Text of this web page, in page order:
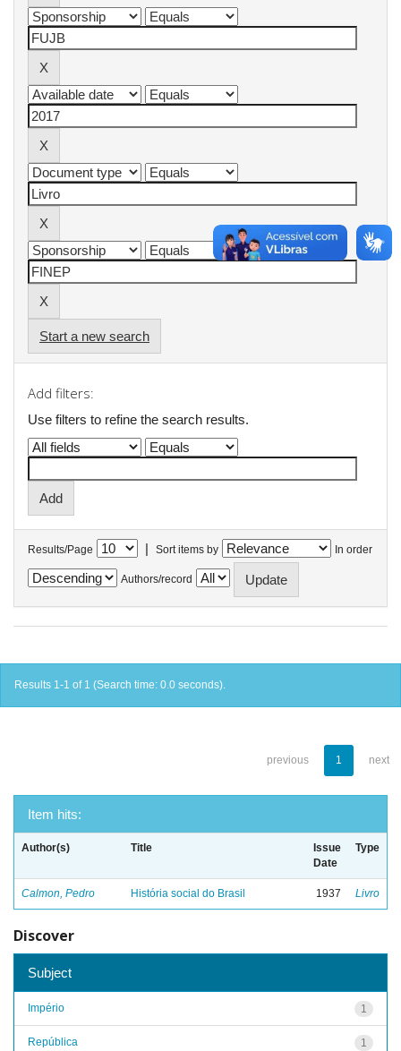
Start a new search
Add filters:
Use filters to refine the search results.
Results/Page | Sort items by In order
Authors/record
Results 1-1 of 1 (Search time: 0.0 seconds).
previous 1 next
Item hits:
Author(s) Title
Issue
Date
Type
Calmon, Pedro História social do Brasil 1937 Livro
Discover
Subject
1
Império
1
República